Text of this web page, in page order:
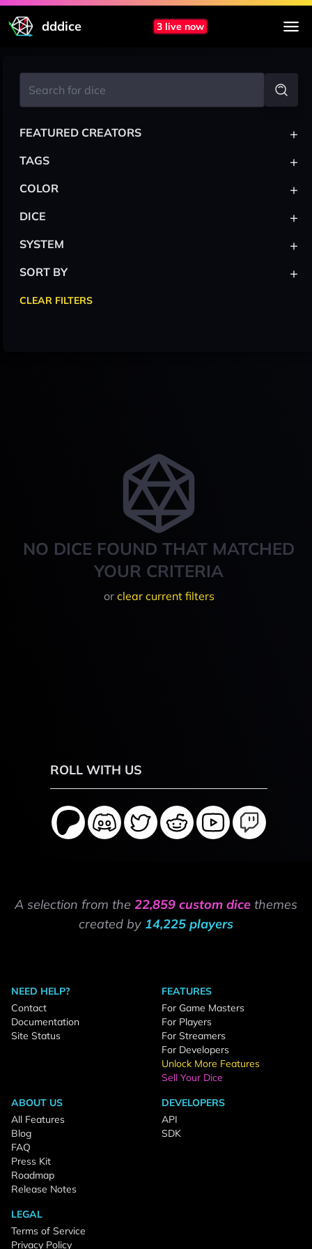
dddice 3 live now
NO DICE FOUND THAT MATCHED
YOUR CRITERIA
or clear current filters
FEATURED CREATORS +
TAGS +
COLOR +
DICE +
SYSTEM +
SORT BY +
CLEAR FILTERS
ROLL WITH US
A selection from the 22,859 custom dice themes
created by 14,225 players
NEED HELP?
Contact
Documentation
Site Status
FEATURES
For Game Masters
For Players
For Streamers
For Developers
Unlock More Features
Sell Your Dice
ABOUT US
All Features
Blog
FAQ
Press Kit
Roadmap
Release Notes
DEVELOPERS
API
SDK
LEGAL
Terms of Service
Privacy Policy